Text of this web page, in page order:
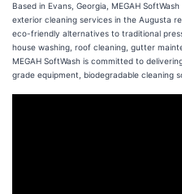
Based in Evans, Georgia, MEGAH
exterior cleaning services in the Augusta
eco-friendly alternatives to traditional
house washing, roof cleaning, gutter
MEGAH SoftWash is committed to
grade equipment, biodegradable cleaning